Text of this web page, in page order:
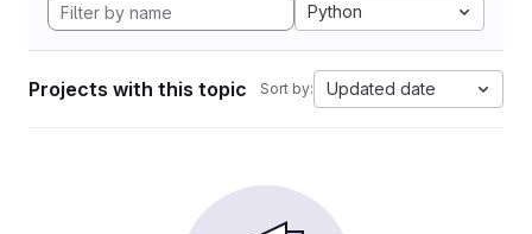
Python
Projects with this topic Sort by: Updated date